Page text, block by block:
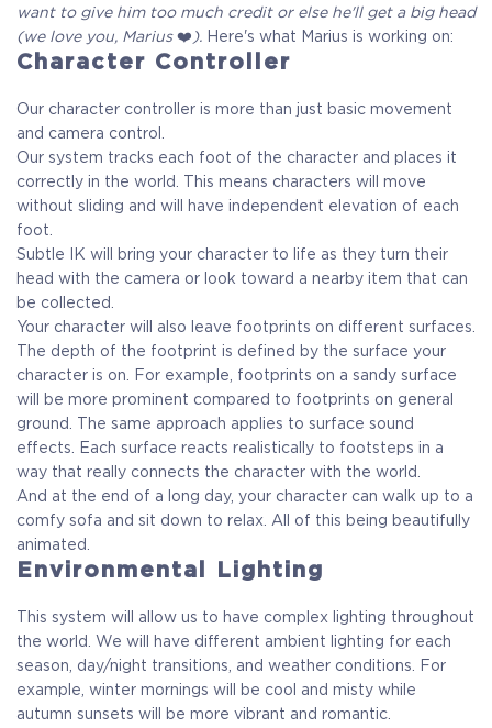
want to give him too much credit or else he'll get a big head
(we love you, Marius❤️). Here's what Marius is working on:
Character Controller
Our character controller is more than just basic movement
and camera control.
Our system tracks each foot of the character and places it
correctly in the world. This means characters will move
without sliding and will have independent elevation of each
foot.
Subtle IK will bring your character to life as they turn their
head with the camera or look toward a nearby item that can
be collected.
Your character will also leave footprints on different surfaces.
The depth of the footprint is defined by the surface your
character is on. For example, footprints on a sandy surface
will be more prominent compared to footprints on general
ground. The same approach applies to surface sound
effects. Each surface reacts realistically to footsteps in a
way that really connects the character with the world.
And at the end of a long day, your character can walk up to a
comfy sofa and sit down to relax. All of this being beautifully
animated.
Environmental Lighting
This system will allow us to have complex lighting throughout
the world. We will have different ambient lighting for each
season, day/night transitions, and weather conditions. For
example, winter mornings will be cool and misty while
autumn sunsets will be more vibrant and romantic.